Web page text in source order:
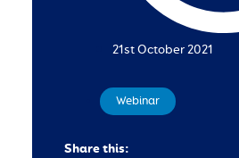
21st October 2021
Webinar
Share this: